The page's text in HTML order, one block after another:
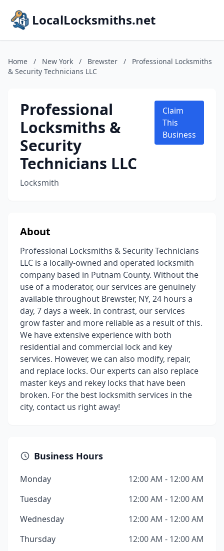
LocalLocksmiths.net
Home / New York / Brewster /
Professional Locksmiths
& Security Technicians LLC
Professional
Locksmiths &
Security
Technicians LLC
Locksmith
Claim
This
Business
About
Professional Locksmiths & Security Technicians
LLC is a locally-owned and operated locksmith
company based in Putnam County. Without the
use of a moderator, our services are genuinely
available throughout Brewster, NY, 24 hours a
day, 7 days a week. In contrast, our services
grow faster and more reliable as a result of this.
We have extensive experience with both
residential and commercial lock and key
services. However, we can also modify, repair,
and replace locks. Our experts can also replace
master keys and rekey locks that have been
broken. For the best locksmith services in the
city, contact us right away!
Business Hours
Monday
12:00 AM - 12:00 AM
Tuesday
12:00 AM - 12:00 AM
Wednesday
12:00 AM - 12:00 AM
Thursday
12:00 AM - 12:00 AM